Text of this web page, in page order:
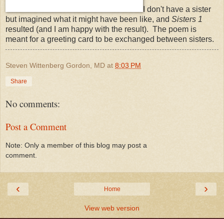
I don't have a sister
but imagined what it might have been like, and Sisters 1
resulted (and I am happy with the result). The poem is
meant for a greeting card to be exchanged between sisters.
Steven Wittenberg Gordon, MD at 8:03 PM
Share
No comments:
Post a Comment
Note: Only a member of this blog may post a
comment.
‹ ›
Home
View web version